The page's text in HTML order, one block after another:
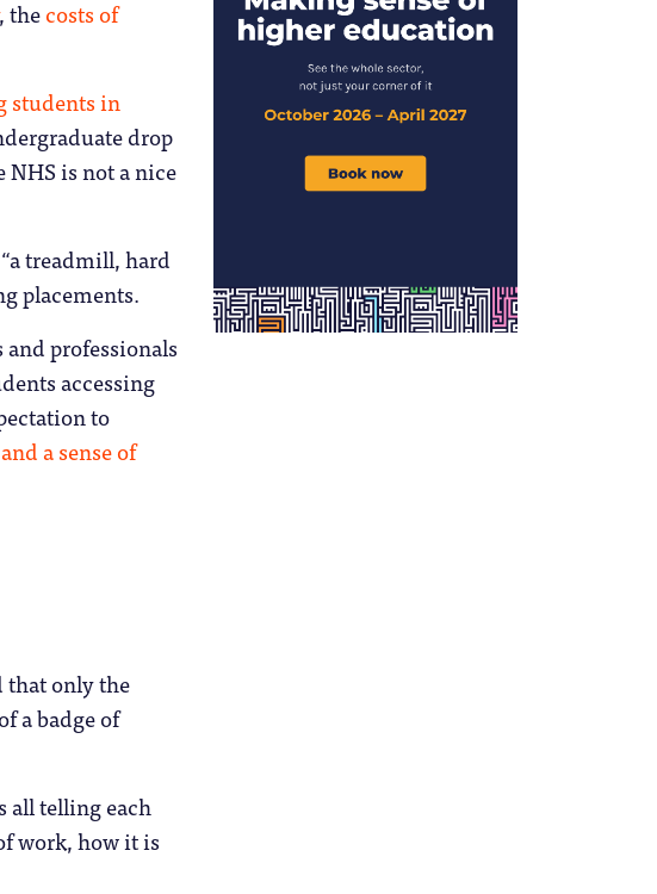
, thecosts of
students in
drop
NHS is not a nice
treadmill, hard
placements.
professionals
accessing
to
a sense of
that only the
a badge of
all telling each
work, how it is